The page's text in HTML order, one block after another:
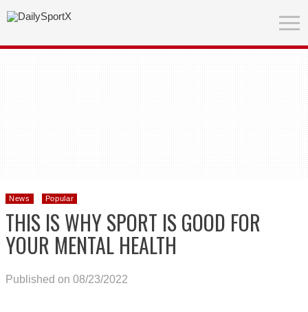
News Popular
THIS IS WHY SPORT IS GOOD FOR
YOUR MENTAL HEALTH
Published on 08/23/2022